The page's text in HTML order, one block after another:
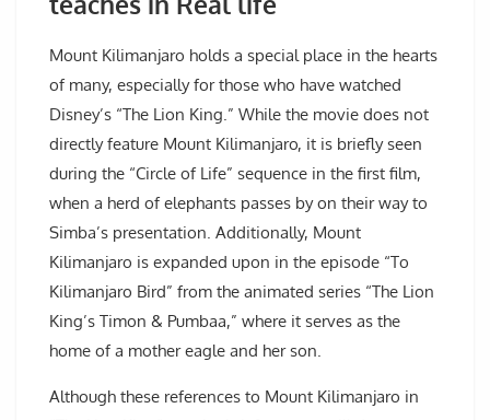
Mount Kilimanjaro holds a special place in the hearts
of many, especially for those who have watched
Disney’s “The Lion King.” While the movie does not
directly feature Mount Kilimanjaro, it is briefly seen
during the “Circle of Life” sequence in the first film,
when a herd of elephants passes by on their way to
Simba’s presentation. Additionally, Mount
Kilimanjaro is expanded upon in the episode “To
Kilimanjaro Bird” from the animated series “The Lion
King’s Timon & Pumbaa,” where it serves as the
home of a mother eagle and her son.
Although these references to Mount Kilimanjaro in